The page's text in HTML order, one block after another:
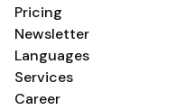
Pricing
Newsletter
Languages
Services
Career